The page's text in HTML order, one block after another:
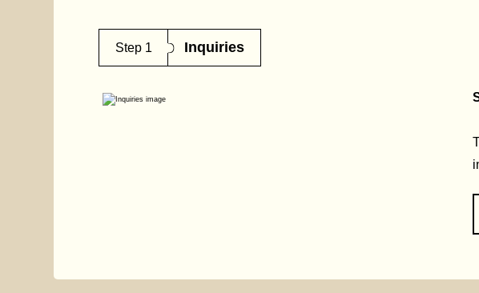
Step 1 Inquiries